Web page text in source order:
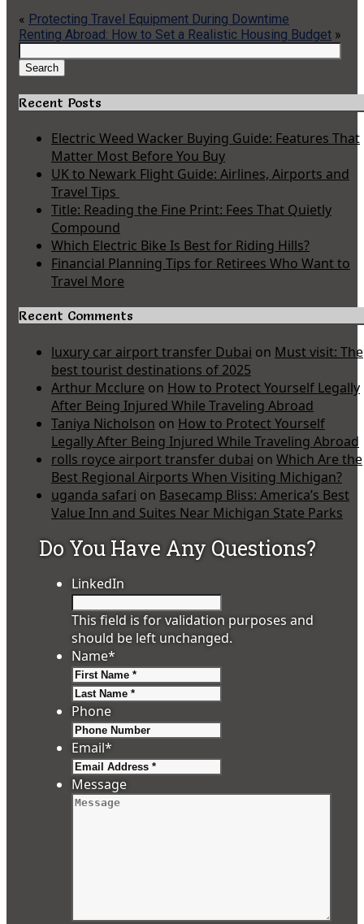
« Protecting Travel Equipment During Downtime
Renting Abroad: How to Set a Realistic Housing Budget »
for:
Search
Recent Posts
Electric Weed Wacker Buying Guide: Features That
Matter Most Before You Buy
UK to Newark Flight Guide: Airlines, Airports and
Travel Tips
Title: Reading the Fine Print: Fees That Quietly
Compound
Which Electric Bike Is Best for Riding Hills?
Financial Planning Tips for Retirees Who Want to
Travel More
Recent Comments
luxury car airport transfer Dubai on Must visit: The
best tourist destinations of 2025
Arthur Mcclure on How to Protect Yourself Legally
After Being Injured While Traveling Abroad
Taniya Nicholson on How to Protect Yourself
Legally After Being Injured While Traveling Abroad
rolls royce airport transfer dubai on Which Are the
Best Regional Airports When Visiting Michigan?
uganda safari on Basecamp Bliss: America’s Best
Value Inn and Suites Near Michigan State Parks
Do You Have Any Questions?
LinkedIn
This field is for validation purposes and
should be left unchanged.
Name*
Phone
Email*
Message